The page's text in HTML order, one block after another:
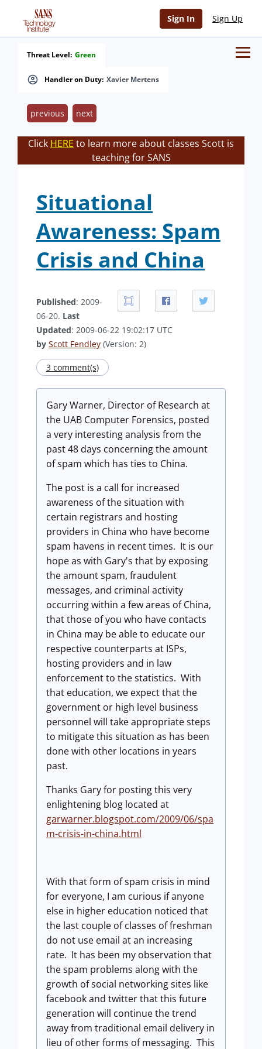
Sign In Sign Up
Handler on Duty: Xavier Mertens
Threat Level: Green
previous next
Click HERE to learn more about classes Scott is
teaching for SANS
Situational
Awareness: Spam
Crisis and China
Published: 2009-
06-20. Last
Updated: 2009-06-22 19:02:17 UTC
by Scott Fendley (Version: 2)
3 comment(s)
Gary Warner, Director of Research at
the UAB Computer Forensics, posted
a very interesting analysis from the
past 48 days concerning the amount
of spam which has ties to China.
The post is a call for increased
awareness of the situation with
certain registrars and hosting
providers in China who have become
spam havens in recent times. It is our
hope as with Gary's that by exposing
the amount spam, fraudulent
messages, and criminal activity
occurring within a few areas of China,
that those of you who have contacts
in China may be able to educate our
respective counterparts at ISPs,
hosting providers and in law
enforcement to the statistics. With
that education, we expect that the
government or high level business
personnel will take appropriate steps
to mitigate this situation as has been
done with other locations in years
past.
Thanks Gary for posting this very
enlightening blog located at
garwarner.blogspot.com/2009/06/spa
m-crisis-in-china.html
With that form of spam crisis in mind
for everyone, I am curious if anyone
else in higher education noticed that
the last couple of classes of freshman
do not use email at an increasing
rate. It has been my observation that
the spam problems along with the
growth of social networking sites like
facebook and twitter that this future
generation will continue the trend
away from traditional email delivery in
lieu of other forms of messaging. This